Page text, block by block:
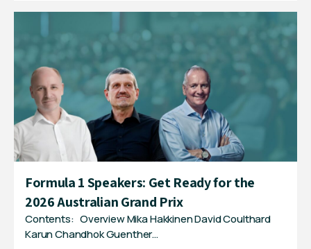
Formula 1 Speakers: Get Ready for the
2026 Australian Grand Prix
Contents: Overview Mika Hakkinen David Coulthard
Karun Chandhok Guenther…